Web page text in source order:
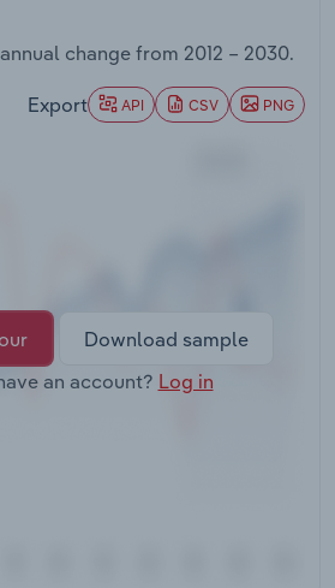
change from 2012 – 2030.
Export API CSV PNG
Download sample
an account? Log in